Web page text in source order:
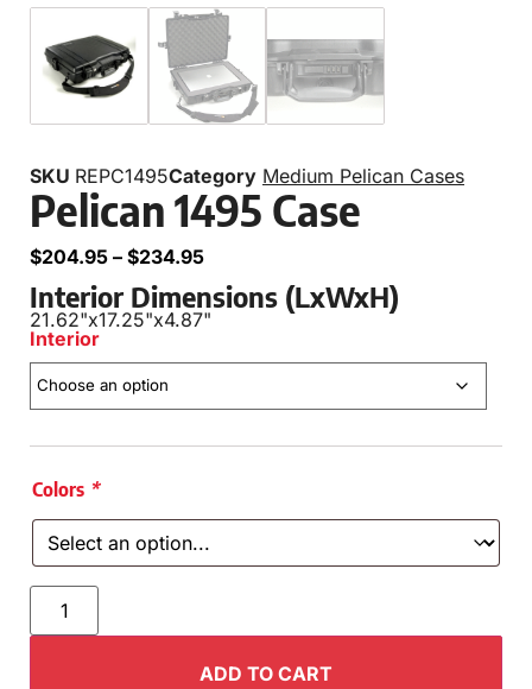
SKU REPC1495Category Medium Pelican Cases
Pelican 1495 Case
$204.95 – $234.95
Interior Dimensions (LxWxH)
21.62"x17.25"x4.87"
Interior
Colors *
ADD TO CART